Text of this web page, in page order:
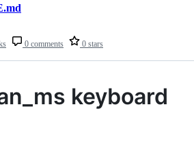
0 comments 0 stars
keyboard